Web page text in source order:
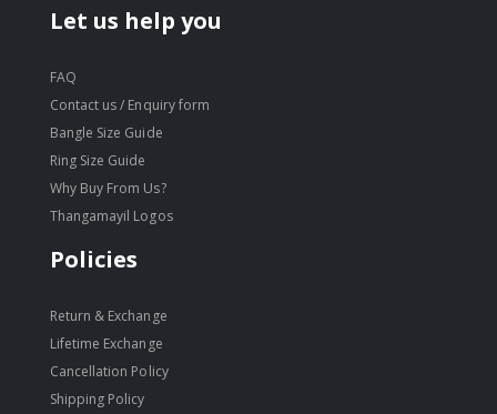
Let us help you
FAQ
Contact us / Enquiry form
Bangle Size Guide
Ring Size Guide
Why Buy From Us?
Thangamayil Logos
Policies
Return & Exchange
Lifetime Exchange
Cancellation Policy
Shipping Policy